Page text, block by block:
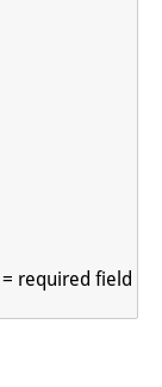
= required field